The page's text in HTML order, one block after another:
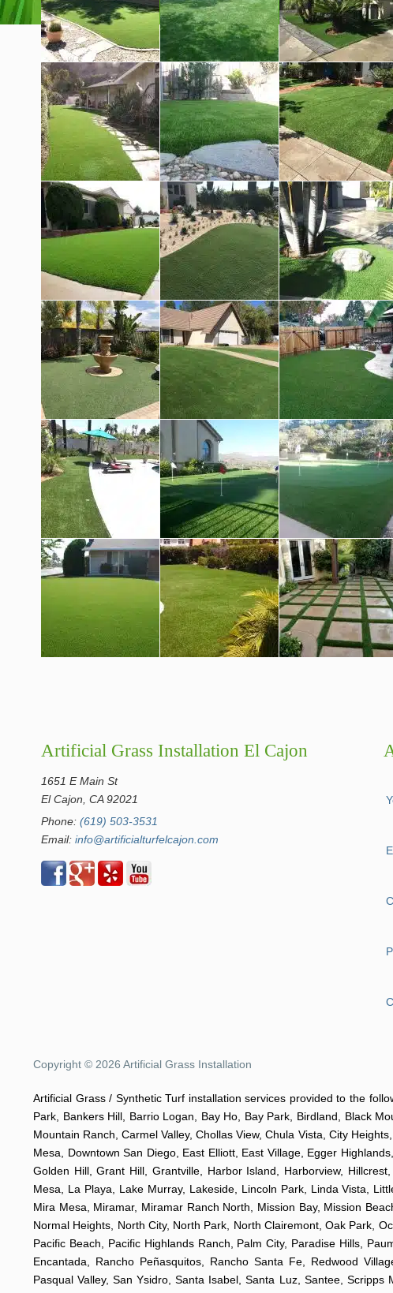
Artificial Grass Installation El Cajon
1651 E Main St
El Cajon, CA 92021
Phone: (619) 503-3531
Email: info@artificialturfelcajon.com
Copyright © 2026 Artificial Grass Installation
Artificial Grass / Synthetic Turf installation services provided to the
Park, Bankers Hill, Barrio Logan, Bay Ho, Bay Park, Birdland, Black
Mountain Ranch, Carmel Valley, Chollas View, Chula Vista, City
Mesa, Downtown San Diego, East Elliott, East Village, Egger
Golden Hill, Grant Hill, Grantville, Harbor Island, Harborview,
Mesa, La Playa, Lake Murray, Lakeside, Lincoln Park, Linda Vista,
Mira Mesa, Miramar, Miramar Ranch North, Mission Bay, Mission
Normal Heights, North City, North Park, North Clairemont, Oak Park,
Pacific Beach, Pacific Highlands Ranch, Palm City, Paradise Hills,
Encantada, Rancho Peñasquitos, Rancho Santa Fe, Redwood
Pasqual Valley, San Ysidro, Santa Isabel, Santa Luz, Santee,